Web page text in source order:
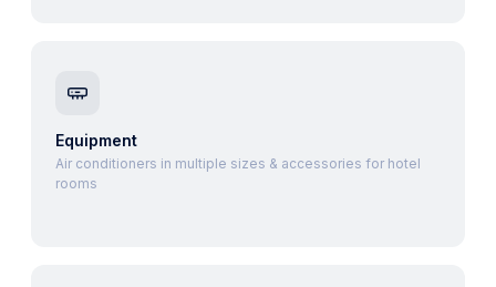
Equipment
Air conditioners in multiple sizes & accessories for hotel
rooms